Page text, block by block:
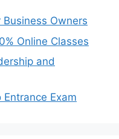
Owners
Online Classes
and
Exam